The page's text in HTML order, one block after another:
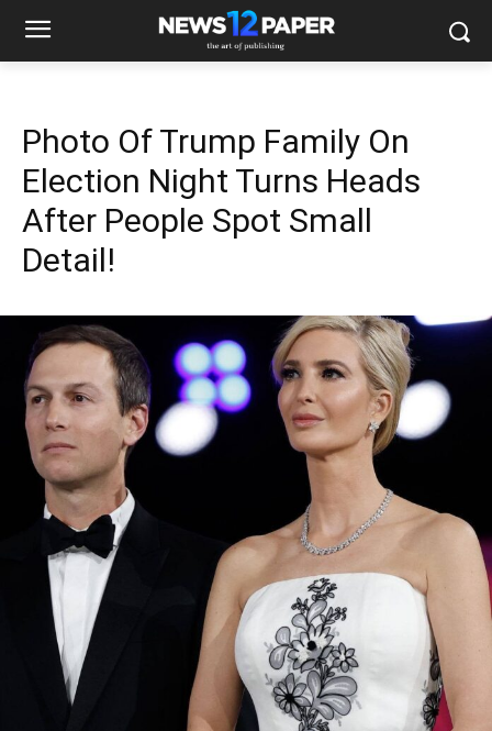
Photo Of Trump Family On
Election Night Turns Heads
After People Spot Small
Detail!